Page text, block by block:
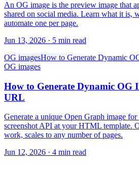
An OG image is the preview image that
shared on social media. Learn what it is,
automate one per page.
Jun 13, 2026 · 5 min read
OG imagesHow to Generate Dynamic
OG images
How to Generate Dynamic OG
URL
Generate a unique Open Graph image
screenshot API at your HTML template.
work, scales to any number of pages.
Jun 12, 2026 · 4 min read